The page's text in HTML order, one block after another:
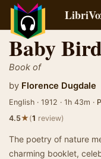
Baby
Book of
by Florence Dugdale
English · 1912 · 1h 43m ·
4.5★(1 review)
The poetry of nature
charming booklet,